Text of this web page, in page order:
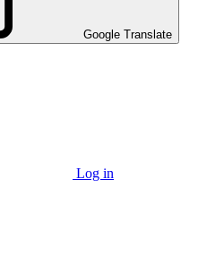
Google Translate
Log in